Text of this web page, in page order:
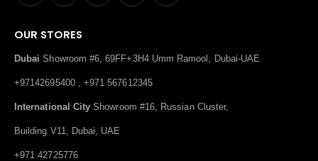
OUR STORES
Dubai Showroom #6, 69FF+3H4 Umm Ramool, Dubai-UAE
+97142695400 , +971 567612345
International City Showroom #16, Russian Cluster,
Building V11, Dubai, UAE
+971 42725776